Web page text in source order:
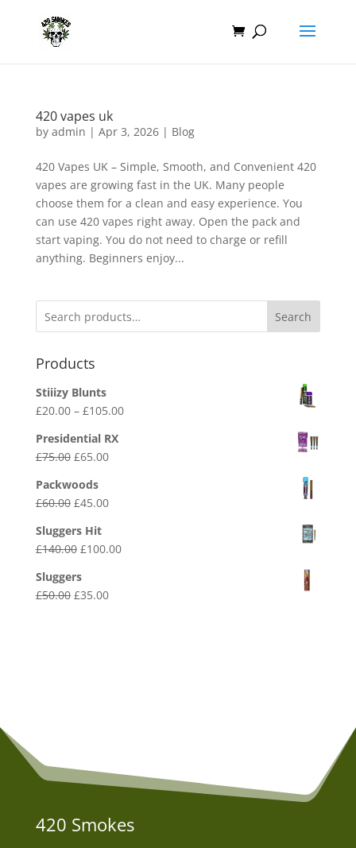
420 vapes uk
by admin | Apr 3, 2026| Blog
420 Vapes UK – Simple, Smooth, and Convenient 420
vapes are growing fast in the UK. Many people
choose them for a clean and easy experience. You
can use 420 vapes right away. Open the pack and
start vaping. You do not need to charge or refill
anything. Beginners enjoy...
Search
Products
Stiiizy Blunts
£20.00 – £105.00Price
Presidential RX
£75.00 Original
was:
£75.00.
£65.00Current
£65.00.
Packwoods
£60.00 Original
was:
£60.00.
£45.00Current
£45.00.
Sluggers Hit
£140.00 Original
was:
£140.00.
£100.00Current
Sluggers
£50.00 Original
£35.00Current
420 Smokes